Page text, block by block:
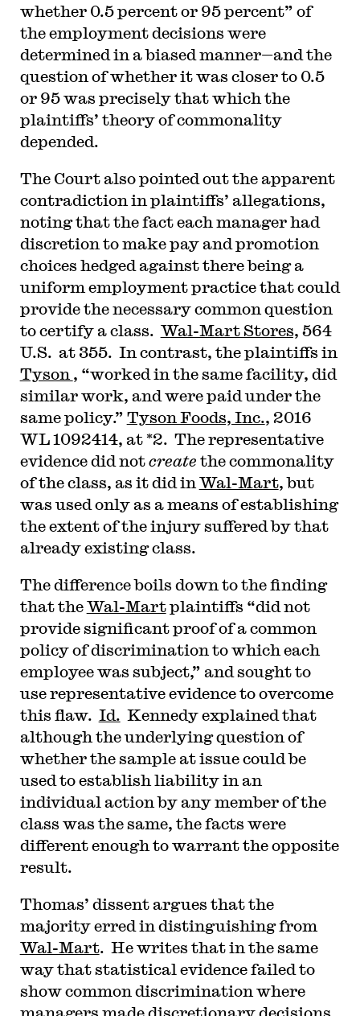
whether 0.5 percent or 95 percent” of
the employment decisions were
determined in a biased manner—and the
question of whether it was closer to 0.5
or 95 was precisely that which the
plaintiffs’ theory of commonality
depended.
The Court also pointed out the apparent
contradiction in plaintiffs’ allegations,
noting that the fact each manager had
discretion to make pay and promotion
choices hedged against there being a
uniform employment practice that could
provide the necessary common question
to certify a class. Wal-Mart Stores, 564
U.S. at 355. In contrast, the plaintiffs in
Tyson , “worked in the same facility, did
similar work, and were paid under the
same policy.” Tyson Foods, Inc., 2016
WL 1092414, at *2. The representative
evidence did notcreate the commonality
of the class, as it did in Wal-Mart, but
was used only as a means of establishing
the extent of the injury suffered by that
already existing class.
The difference boils down to the finding
that theWal-Martplaintiffs “did not
provide significant proof of a common
policy of discrimination to which each
employee was subject,” and sought to
use representative evidence to overcome
this flaw. Id. Kennedy explained that
although the underlying question of
whether the sample at issue could be
used to establish liability in an
individual action by any member of the
class was the same, the facts were
different enough to warrant the opposite
result.
Thomas’ dissent argues that the
majority erred in distinguishing from
Wal-Mart. He writes that in the same
way that statistical evidence failed to
show common discrimination where